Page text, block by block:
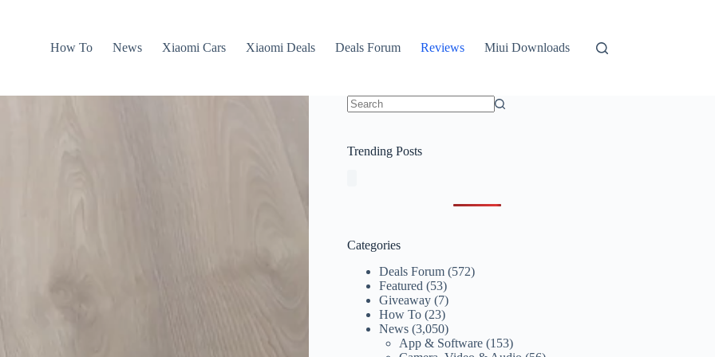
How To
News Xiaomi Cars Xiaomi Deals Deals Forum Reviews Miui Downloads
Trending Posts
Categories
Deals Forum (572)
Featured (53)
Giveaway (7)
How To (23)
News (3,050)
App & Software (153)